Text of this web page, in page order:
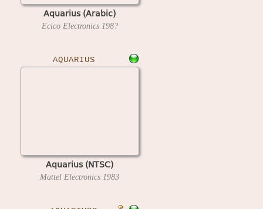
Aquarius (Arabic)
Ecico Electronics 198?
AQUARIUS
Aquarius (NTSC)
Mattel Electronics 1983